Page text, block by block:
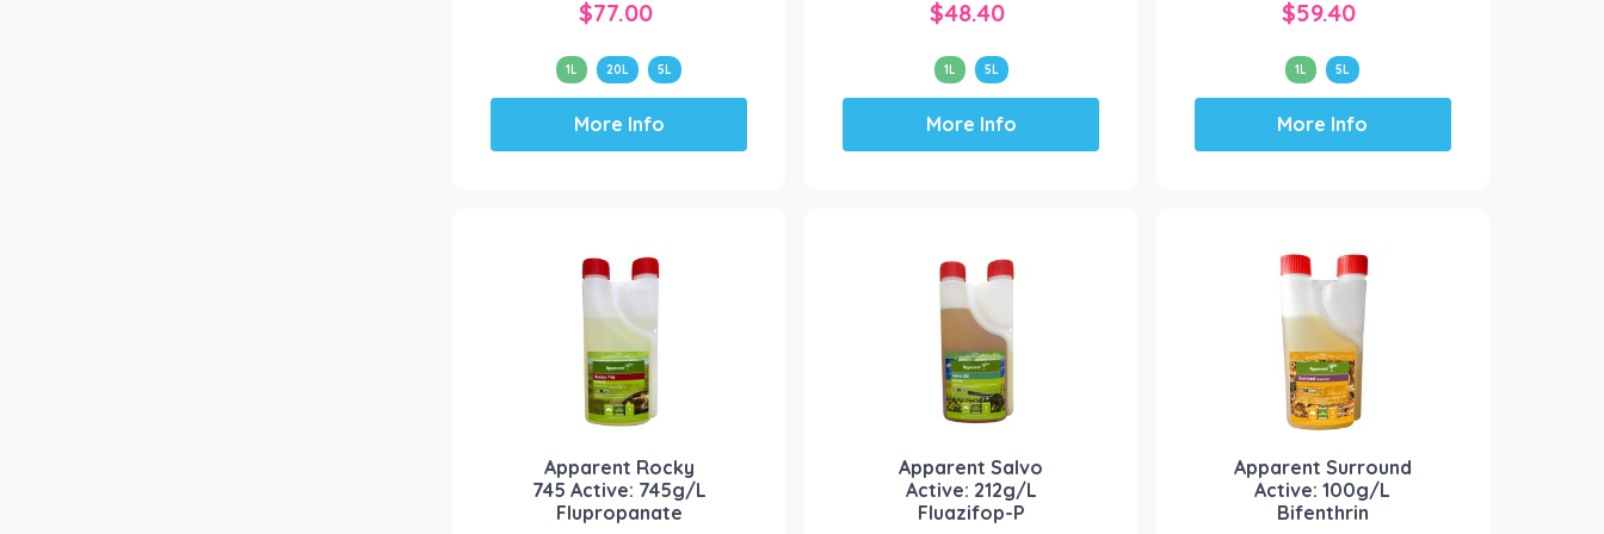
$77.00
1L 20L 5L
This
product
has
options
be
chosen
on
the
page
More Info
$48.40
1L 5L
This
product
has
options
be
chosen
on
the
page
More Info
$59.40
1L 5L
This
product
has
options
be
chosen
on
the
page
More Info
Apparent Rocky
745 Active: 745g/L
Flupropanate
Apparent Salvo
Active: 212g/L
Fluazifop-P
Apparent Surround
Active: 100g/L
Bifenthrin